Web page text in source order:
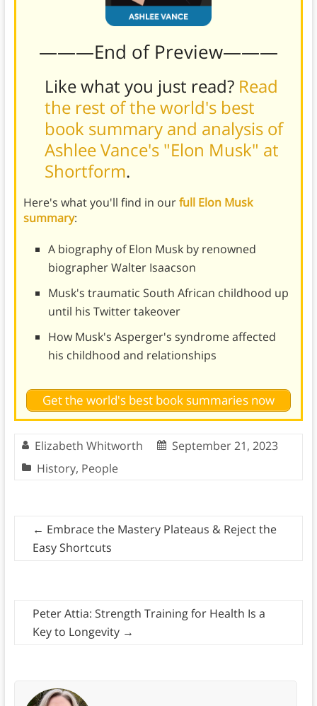
———End of Preview———
Like what you just read? Read
the rest of the world's best
book summary and analysis of
Ashlee Vance's "Elon Musk" at
Shortform.
Here's what you'll find in ourfull Elon Musk
summary:
A biography of Elon Musk by renowned
biographer Walter Isaacson
Musk's traumatic South African childhood up
until his Twitter takeover
How Musk's Asperger's syndrome affected
his childhood and relationships
Get the world's best book summaries now
Elizabeth Whitworth
September 21, 2023
History, People
← Embrace the Mastery Plateaus & Reject the
Easy Shortcuts
Peter Attia: Strength Training for Health Is a
Key to Longevity →